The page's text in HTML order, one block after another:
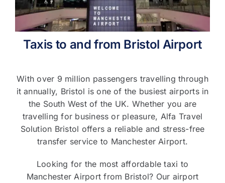
T&C’s
Taxis to and from Bristol Airport
With over 9 million passengers travelling through
it annually, Bristol is one of the busiest airports in
the South West of the UK. Whether you are
travelling for business or pleasure, Alfa Travel
Solution Bristol offers a reliable and stress-free
transfer service to Manchester Airport.
Looking for the most affordable taxi to
Manchester Airport from Bristol? Our airport